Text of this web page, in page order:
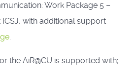
Work Package 5 –
with additional support
.
the AiR@CU is supported with;